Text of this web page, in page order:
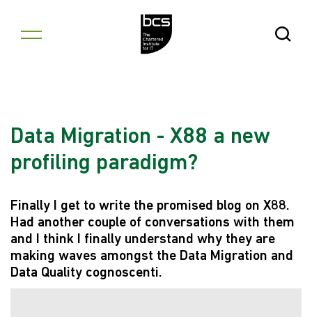
Open
Data Migration - X88 a new
profiling paradigm?
Finally I get to write the promised blog on X88.
Had another couple of conversations with them
and I think I finally understand why they are
making waves amongst the Data Migration and
Data Quality cognoscenti.